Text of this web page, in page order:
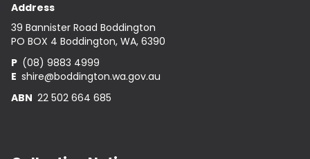
Address
39 Bannister Road Boddington
PO BOX 4 Boddington, WA, 6390
P (08) 9883 4999
E shire@boddington.wa.gov.au
ABN 22 502 664 685